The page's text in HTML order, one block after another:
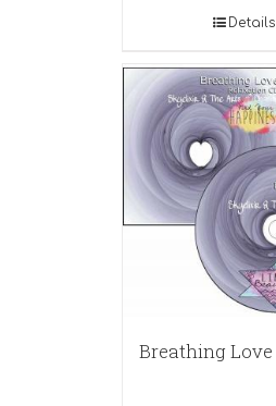
Details
Breathing Love